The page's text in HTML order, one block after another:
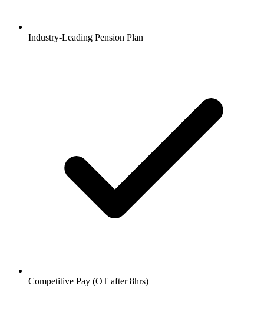
Industry-Leading Pension Plan
Competitive Pay (OT after 8hrs)